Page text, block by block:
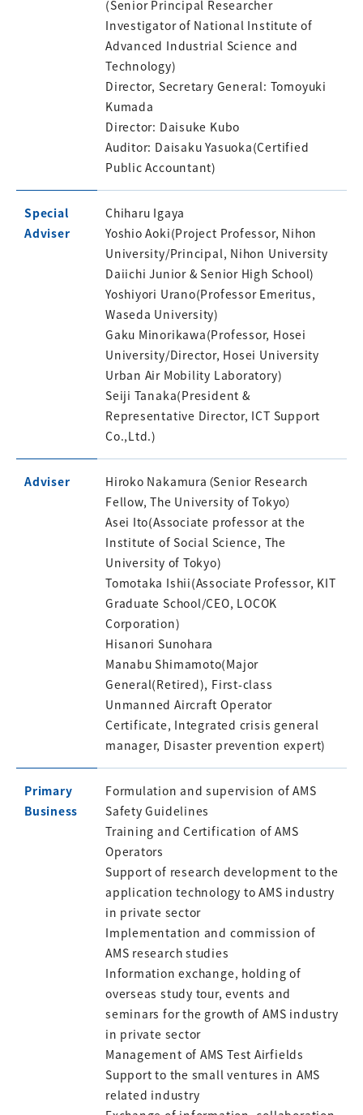
(Senior Principal Researcher
Investigator of National Institute of
Advanced Industrial Science and
Technology)
Director, Secretary General: Tomoyuki
Kumada
Director: Daisuke Kubo
Auditor: Daisaku Yasuoka(Certified
Public Accountant)
Special
Adviser
Chiharu Igaya
Yoshio Aoki(Project Professor, Nihon
University/Principal, Nihon University
Daiichi Junior & Senior High School)
Yoshiyori Urano(Professor Emeritus,
Waseda University)
Gaku Minorikawa(Professor, Hosei
University/Director, Hosei University
Urban Air Mobility Laboratory)
Seiji Tanaka(President &
Representative Director, ICT Support
Co.,Ltd.)
Adviser
Hiroko Nakamura（Senior Research
Fellow, The University of Tokyo）
Asei Ito(Associate professor at the
Institute of Social Science, The
University of Tokyo)
Tomotaka Ishii(Associate Professor, KIT
Graduate School/CEO, LOCOK
Corporation)
Hisanori Sunohara
Manabu Shimamoto(Major
General(Retired), First-class
Unmanned Aircraft Operator
Certificate, Integrated crisis general
manager, Disaster prevention expert)
Primary
Business
Formulation and supervision of AMS
Safety Guidelines
Training and Certification of AMS
Operators
Support of research development to the
application technology to AMS industry
in private sector
Implementation and commission of
AMS research studies
Information exchange, holding of
overseas study tour, events and
seminars for the growth of AMS industry
in private sector
Management of AMS Test Airfields
Support to the small ventures in AMS
related industry